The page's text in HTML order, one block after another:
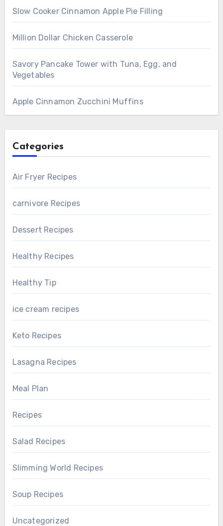
Slow Cooker Cinnamon Apple Pie Filling
Million Dollar Chicken Casserole
Savory Pancake Tower with Tuna, Egg, and
Vegetables
Apple Cinnamon Zucchini Muffins
Categories
Air Fryer Recipes
carnivore Recipes
Dessert Recipes
Healthy Recipes
Healthy Tip
ice cream recipes
Keto Recipes
Lasagna Recipes
Meal Plan
Recipes
Salad Recipes
Slimming World Recipes
Soup Recipes
Uncategorized